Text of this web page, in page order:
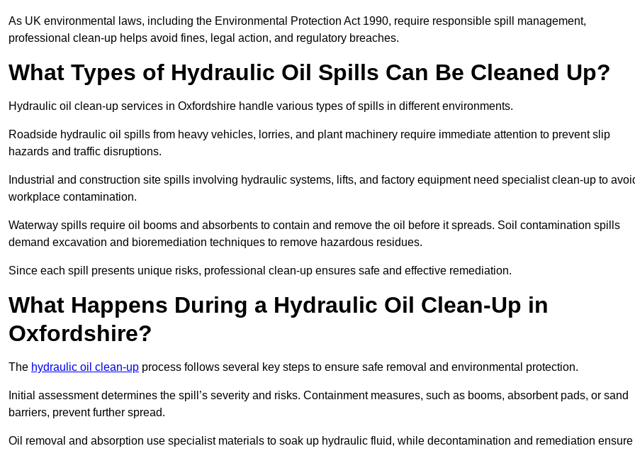
As UK environmental laws, including the Environmental Protection Act 1990, require responsible spill management,
professional clean-up helps avoid fines, legal action, and regulatory breaches.
What Types of Hydraulic Oil Spills Can Be Cleaned Up?
Hydraulic oil clean-up services in Oxfordshire handle various types of spills in different environments.
Roadside hydraulic oil spills from heavy vehicles, lorries, and plant machinery require immediate attention to prevent slip
hazards and traffic disruptions.
Industrial and construction site spills involving hydraulic systems, lifts, and factory equipment need specialist clean-up to
workplace contamination.
Waterway spills require oil booms and absorbents to contain and remove the oil before it spreads. Soil contamination spills
demand excavation and bioremediation techniques to remove hazardous residues.
Since each spill presents unique risks, professional clean-up ensures safe and effective remediation.
What Happens During a Hydraulic Oil Clean-Up in
Oxfordshire?
The hydraulic oil clean-up process follows several key steps to ensure safe removal and environmental protection.
Initial assessment determines the spill’s severity and risks. Containment measures, such as booms, absorbent pads, or sand
barriers, prevent further spread.
Oil removal and absorption use specialist materials to soak up hydraulic fluid, while decontamination and remediation ensure